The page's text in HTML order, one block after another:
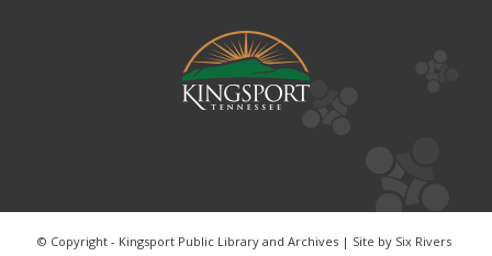
© Copyright - Kingsport Public Library and Archives | Site by Six Rivers